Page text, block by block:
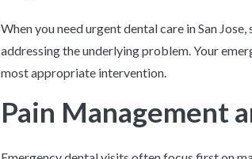
When you need urgent dental care in San
addressing the underlying problem. Your
most appropriate intervention.
Pain Management